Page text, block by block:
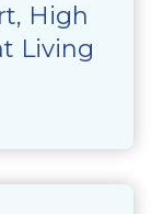
High
Living